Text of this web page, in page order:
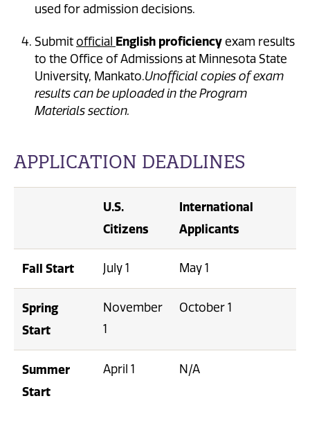
used for admission decisions.
Submitofficial English proficiency exam results
to the Office of Admissions at Minnesota State
University, Mankato.Unofficial copies of exam
results can be uploaded in the Program
Materials section.
APPLICATION DEADLINES
U.S.
Citizens
International
Applicants
Fall Start July 1 May 1
Spring
Start
November
1
October 1
Summer
Start
April 1 N/A